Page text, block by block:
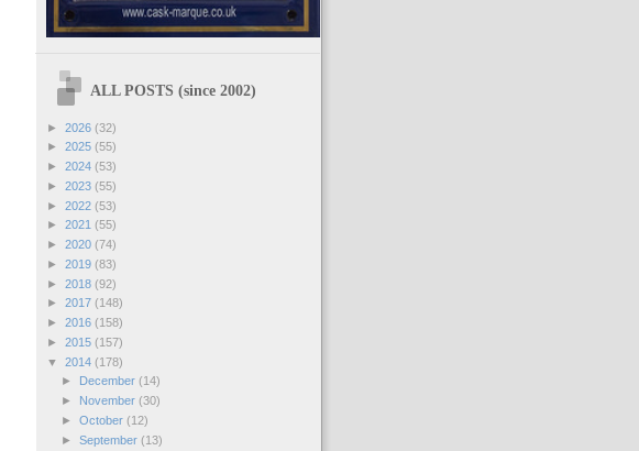
ALL POSTS (since 2002)
► 2026 (32)
► 2025 (55)
► 2024 (53)
► 2023 (55)
► 2022 (53)
► 2021 (55)
► 2020 (74)
► 2019 (83)
► 2018 (92)
► 2017 (148)
► 2016 (158)
► 2015 (157)
▼ 2014 (178)
►
December (14)
►
November (30)
► October (12)
► September (13)